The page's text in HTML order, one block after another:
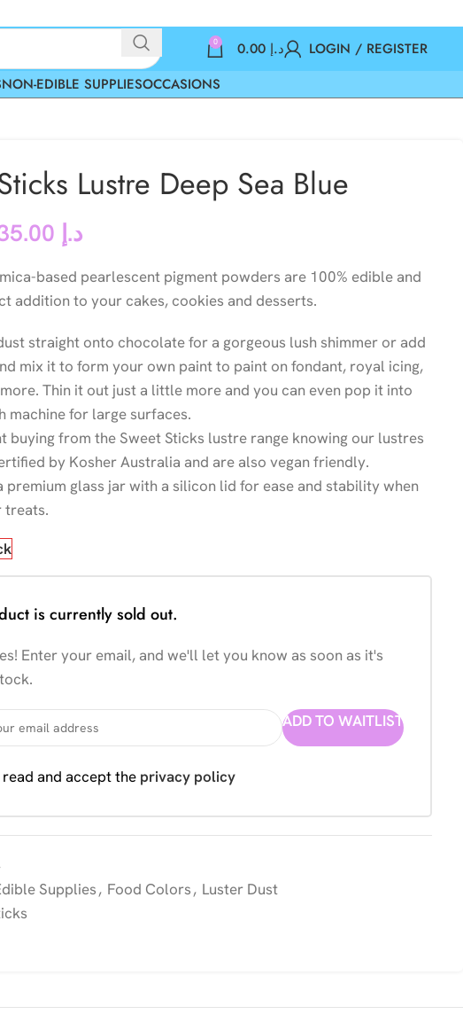
0 د.إ
LOGIN / REGISTER
NON-EDIBLE SUPPLIESOCCASIONS
Lustre Deep Sea Blue
د.إ
based pearlescent pigment powders are 100% edible and
addition to your cakes, cookies and desserts.
straight onto chocolate for a gorgeous lush shimmer or add
mix it to form your own paint to paint on fondant, royal icing,
Thin it out just a little more and you can even pop it into
machine for large surfaces.
buying from the Sweet Sticks lustre range knowing our lustres
by Kosher Australia and are also vegan friendly.
premium glass jar with a silicon lid for ease and stability when
treats.
is currently sold out.
Enter your email, and we'll let you know as soon as it's
ADD TO WAITLIST
read and accept the privacy policy
Supplies, Food Colors, Luster Dust